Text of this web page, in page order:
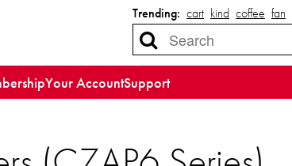
Trending: cart kind coffee fan
Your AccountSupport